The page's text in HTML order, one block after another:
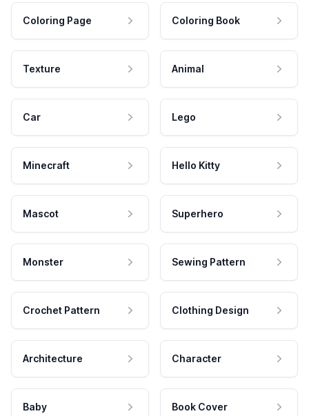
Coloring Page Coloring Book
Texture Animal
Car Lego
Minecraft Hello Kitty
Mascot Superhero
Monster Sewing Pattern
Crochet Pattern Clothing Design
Architecture Character
Baby Book Cover